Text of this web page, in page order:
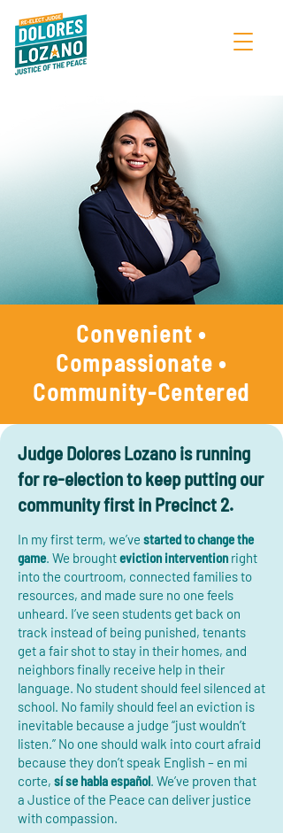
Convenient •
Compassionate •
Community-Centered
Judge Dolores Lozano is running
for re-election to keep putting our
community first in Precinct 2.
In my first term, we’ve started to change the
game. We broughteviction intervention right
into the courtroom, connected families to
resources, and made sure no one feels
unheard. I’ve seen students get back on
track instead of being punished, tenants
get a fair shot to stay in their homes, and
neighbors finally receive help in their
language. No student should feel silenced at
school. No family should feel an eviction is
inevitable because a judge “just wouldn’t
listen.” No one should walk into court afraid
because they don’t speak English – en mi
corte, sí se habla español. We’ve proven that
a Justice of the Peace can deliver justice
with compassion.